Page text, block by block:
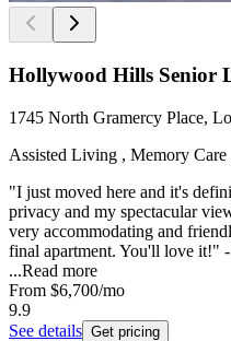
Hollywood Hills Senior
1745 North Gramercy Place,
Assisted Living , Memory
"I just moved here and it's
privacy and my spectacular
very accommodating and
final apartment. You'll love it!" -
...Read more
From $6,700/mo
9.9
See details Get pricing